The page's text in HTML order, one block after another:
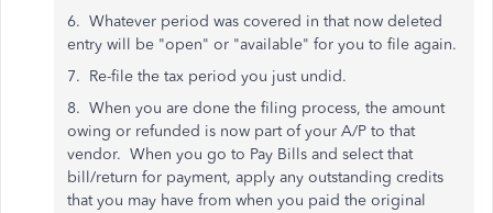
6. Whatever period was covered in that now deleted
entry will be "open" or "available" for you to file again.
7. Re-file the tax period you just undid.
8. When you are done the filing process, the amount
owing or refunded is now part of your A/P to that
vendor. When you go to Pay Bills and select that
bill/return for payment, apply any outstanding credits
that you may have from when you paid the original